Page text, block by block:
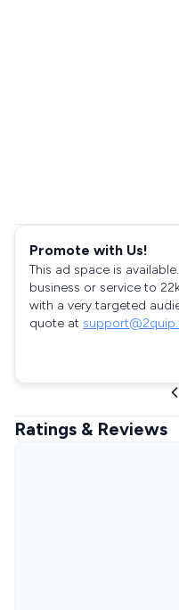
Promote with Us!
This ad space is
business or service to
with a very targeted
quote at
Ratings & Reviews